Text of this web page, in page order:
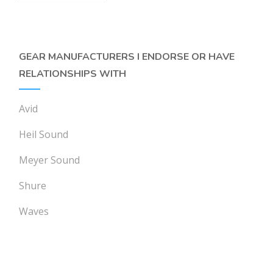
GEAR MANUFACTURERS I ENDORSE OR HAVE
RELATIONSHIPS WITH
Avid
Heil Sound
Meyer Sound
Shure
Waves